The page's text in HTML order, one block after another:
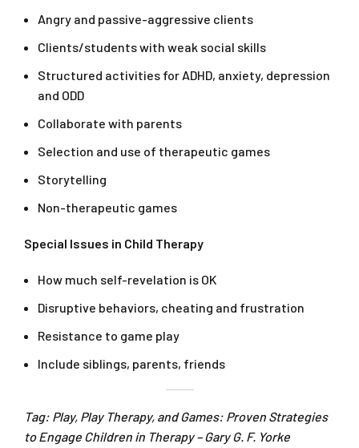
Angry and passive-aggressive clients
Clients/students with weak social skills
Structured activities for ADHD, anxiety, depression
and ODD
Collaborate with parents
Selection and use of therapeutic games
Storytelling
Non-therapeutic games
Special Issues in Child Therapy
How much self-revelation is OK
Disruptive behaviors, cheating and frustration
Resistance to game play
Include siblings, parents, friends
Tag: Play, Play Therapy, and Games: Proven Strategies
to Engage Children in Therapy – Gary G. F. Yorke